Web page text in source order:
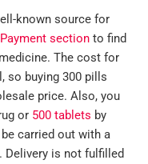
known source for
section to find
The cost for
so buying 300 pills
price. Also, you
or 500 tablets by
carried out with a
Delivery is not fulfilled